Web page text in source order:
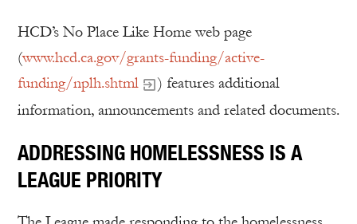
HCD’s No Place Like Home web page
(www.hcd.ca.gov/grants-funding/active-
funding/nplh.shtml
) features additional
information, announcements and related documents.
ADDRESSING HOMELESSNESS IS A
LEAGUE PRIORITY